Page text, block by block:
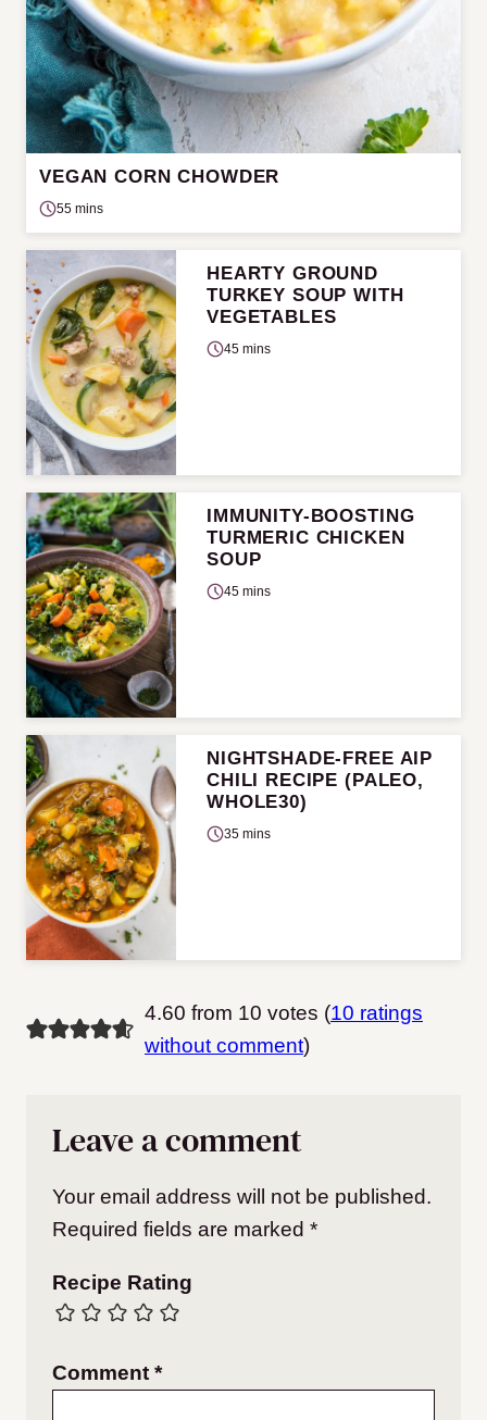
VEGAN CORN CHOWDER
55 mins
HEARTY GROUND
TURKEY SOUP WITH
VEGETABLES
45 mins
IMMUNITY-BOOSTING
TURMERIC CHICKEN
SOUP
45 mins
NIGHTSHADE-FREE AIP
CHILI RECIPE (PALEO,
WHOLE30)
35 mins
4.60 from 10 votes (10 ratings
without comment)
Leave a comment
Your email address will not be published.
Required fields are marked *
Recipe Rating
Comment *